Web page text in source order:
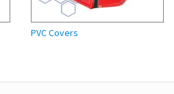
PVC Covers